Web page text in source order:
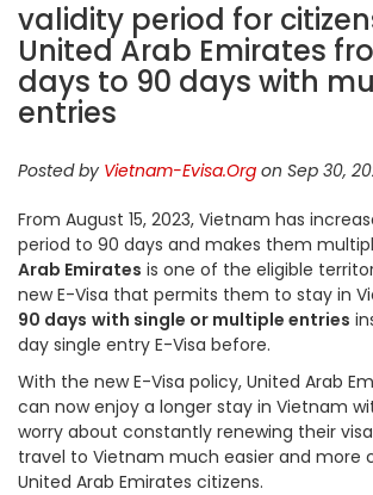
validity period for
United Arab Emirates
days to 90 days with
entries
Posted by Vietnam-Evisa.Org on Sep 30,
From August 15, 2023, Vietnam has
period to 90 days and makes them
Arab Emirates is one of the eligible
new E-Visa that permits them to stay in
90 days with single or multiple entries
day single entry E-Visa before.
With the new E-Visa policy, United Arab
can now enjoy a longer stay in Vietnam
worry about constantly renewing their
travel to Vietnam much easier and more
United Arab Emirates citizens.